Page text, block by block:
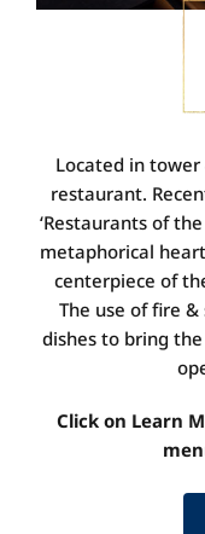
Located in tower
restaurant.
‘Restaurants of
metaphorical
centerpiece of
The use of fire
dishes to bring
Click on Learn